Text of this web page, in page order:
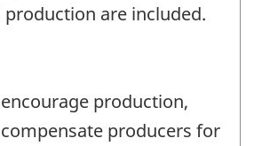
are included.
production,
producers for